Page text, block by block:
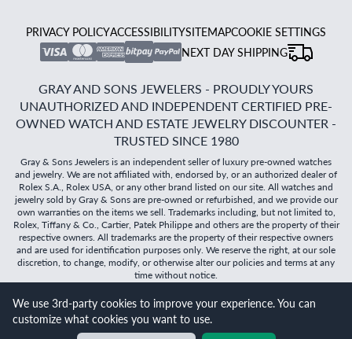
Will it
PRIVACY POLICYACCESSIBILITYSITEMAPCOOKIE SETTINGS
NEXT DAY SHIPPING
GRAY AND SONS JEWELERS - PROUDLY YOURS
UNAUTHORIZED AND INDEPENDENT CERTIFIED PRE-
OWNED WATCH AND ESTATE JEWELRY DISCOUNTER -
TRUSTED SINCE 1980
Gray & Sons Jewelers is an independent seller of luxury pre-owned watches
and jewelry. We are not affiliated with, endorsed by, or an authorized dealer of
Rolex S.A., Rolex USA, or any other brand listed on our site. All watches and
jewelry sold by Gray & Sons are pre-owned or refurbished, and we provide our
own warranties on the items we sell. Trademarks including, but not limited to,
Rolex, Tiffany & Co., Cartier, Patek Philippe and others are the property of their
respective owners. All trademarks are the property of their respective owners
and are used for identification purposes only. We reserve the right, at our sole
discretion, to change, modify, or otherwise alter our policies and terms at any
time without notice.
©2026Gray & Sons Jewelers | Created with care by Dibby
Global
We use 3rd-party cookies to improve your experience. You can
customize what cookies you want to use.